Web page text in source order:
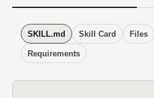
SKILL.md Skill Card Files
Requirements